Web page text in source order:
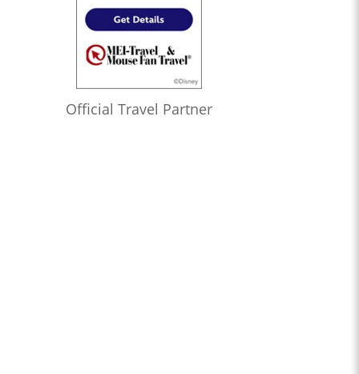
Official Travel Partner